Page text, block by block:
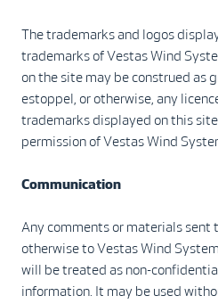
The trademarks and logos
trademarks of Vestas Wind
on the site may be construed as
estoppel, or otherwise, any
trademarks displayed on this
permission of Vestas Wind
Communication
Any comments or materials sent
otherwise to Vestas Wind
will be treated as non-
information. It may be used